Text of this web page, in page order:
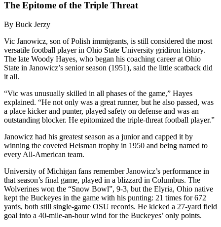
The Epitome of the Triple Threat
By Buck Jerzy
Vic Janowicz, son of Polish immigrants, is still considered the most
versatile football player in Ohio State University gridiron history.
The late Woody Hayes, who began his coaching career at Ohio
State in Janowicz’s senior season (1951), said the little scatback did
it all.
“Vic was unusually skilled in all phases of the game,” Hayes
explained. “He not only was a great runner, but he also passed, was
a place kicker and punter, played safety on defense and was an
outstanding blocker. He epitomized the triple-threat football player.”
Janowicz had his greatest season as a junior and capped it by
winning the coveted Heisman trophy in 1950 and being named to
every All-American team.
University of Michigan fans remember Janowicz’s performance in
that season’s final game, played in a blizzard in Columbus. The
Wolverines won the “Snow Bowl”, 9-3, but the Elyria, Ohio native
kept the Buckeyes in the game with his punting: 21 times for 672
yards, both still single-game OSU records. He kicked a 27-yard field
goal into a 40-mile-an-hour wind for the Buckeyes’ only points.